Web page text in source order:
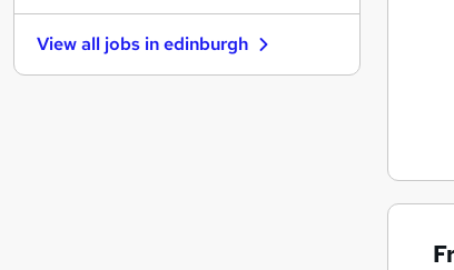
Estate Agency
Other
Media, Digital & Creative
View all jobs inedinburgh